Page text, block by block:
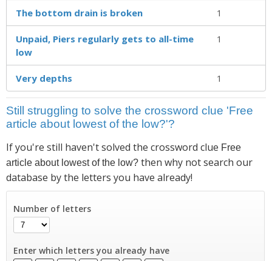
The bottom drain is broken 1
Unpaid, Piers regularly gets to all-time
low
1
Very depths 1
Still struggling to solve the crossword clue 'Free
article about lowest of the low?'?
If you're still haven't solved the crossword clue Free
article about lowest of the low? then why not search our
database by the letters you have already!
Number of letters
Enter which letters you already have